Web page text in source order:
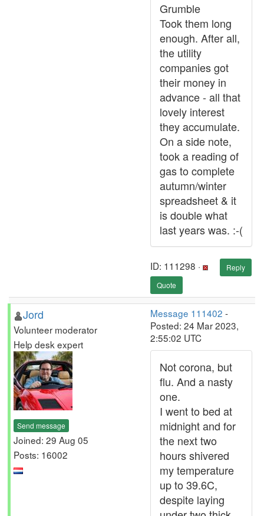
Grumble
Took them long
enough. After all,
the utility
companies got
their money in
advance - all that
lovely interest
they accumulate.
On a side note,
took a reading of
gas to complete
autumn/winter
spreadsheet & it
is double what
last years was. :-(
ID: 111298 ·
Reply
Quote
Jord
Volunteer moderator
Help desk expert
Send message
Joined: 29 Aug 05
Posts: 16002
Message 111402 -
Posted: 24 Mar 2023,
2:55:02 UTC
Not corona, but
flu. And a nasty
one.
I went to bed at
midnight and for
the next two
hours shivered
my temperature
up to 39.6C,
despite laying